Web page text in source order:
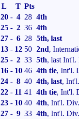
L T Pts
20 - 4 28 4th
25 - 2 36 4th
27 - 6 28 5th, last
13 - 12 50 2nd,
25 - 2 33 5th, last Int'l.
16 - 10 46 4th tie, Int'l.
24 - 8 40 4th, last,
22 - 11 41 4th tie, Int'l.
23 - 10 40 4th, Int'l. Div.
27 - 9 33 4th, Int'l. Div.